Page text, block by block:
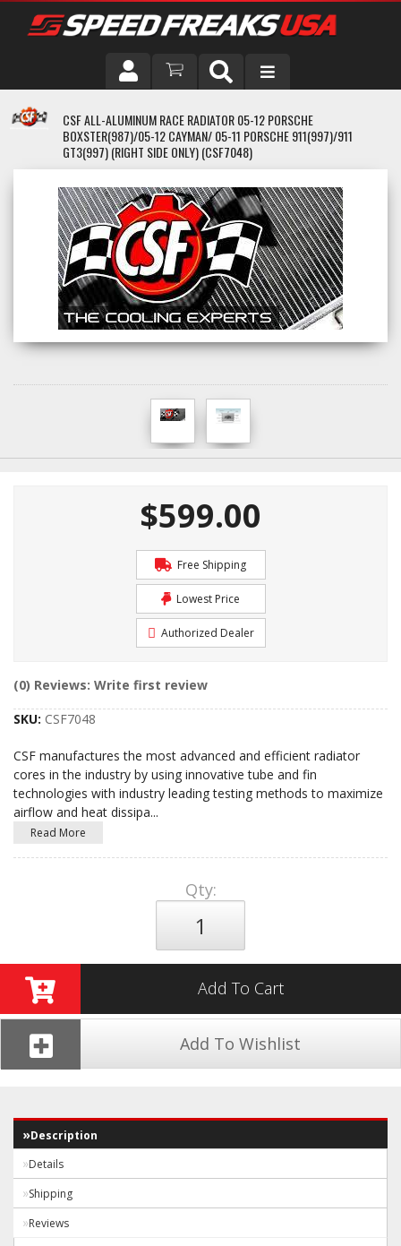
DRIVER
VEHICLE
CSF ALL-ALUMINUM RACE RADIATOR 05-12 PORSCHE
BOXSTER(987)/05-12 CAYMAN/ 05-11 PORSCHE 911(997)/911
GT3(997) (RIGHT SIDE ONLY) (CSF7048)
$599.00
Free Shipping
Lowest Price
Authorized Dealer
(0) Reviews: Write first review
SKU: CSF7048
CSF manufactures the most advanced and efficient radiator
cores in the industry by using innovative tube and fin
technologies with industry leading testing methods to maximize
airflow and heat dissipa...
Read More
Qty:
Add To Cart
Add To Wishlist
Description
Details
Shipping
Reviews